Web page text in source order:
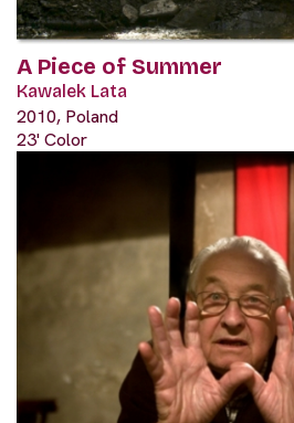
A Piece of Summer
Kawalek Lata
2010, Poland
23' Color